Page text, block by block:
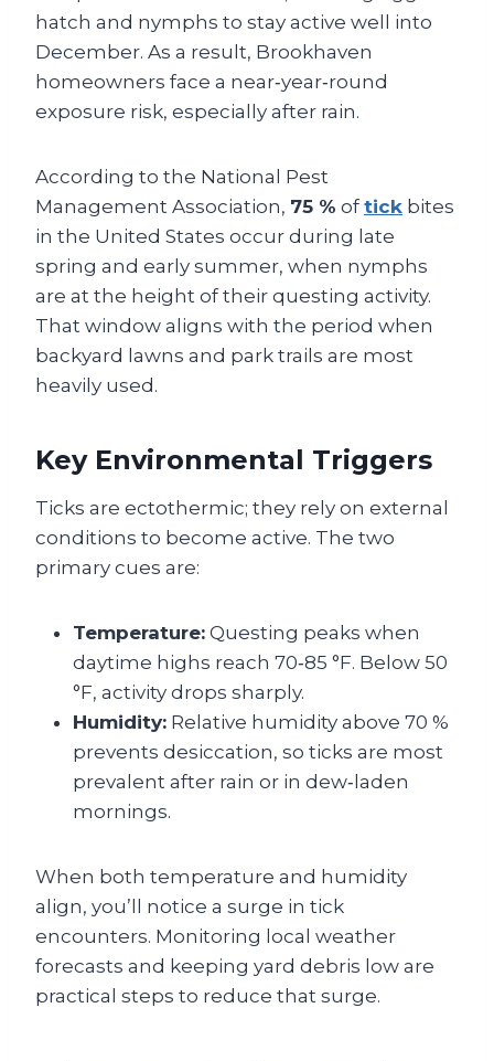
hatch and nymphs to stay active well into
December. As a result, Brookhaven
homeowners face a near‑year‑round
exposure risk, especially after rain.
According to the National Pest
Management Association, 75 % oftick bites
in the United States occur during late
spring and early summer, when nymphs
are at the height of their questing activity.
That window aligns with the period when
backyard lawns and park trails are most
heavily used.
Key Environmental Triggers
Ticks are ectothermic; they rely on external
conditions to become active. The two
primary cues are:
Temperature: Questing peaks when
daytime highs reach 70‑85 °F. Below 50
°F, activity drops sharply.
Humidity: Relative humidity above 70 %
prevents desiccation, so ticks are most
prevalent after rain or in dew‑laden
mornings.
When both temperature and humidity
align, you’ll notice a surge in tick
encounters. Monitoring local weather
forecasts and keeping yard debris low are
practical steps to reduce that surge.